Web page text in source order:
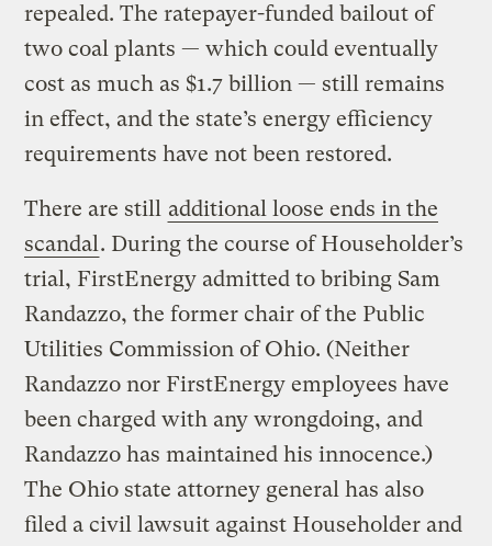
repealed. The ratepayer-funded bailout of
two coal plants — which could eventually
cost as much as $1.7 billion — still remains
in effect, and the state’s energy efficiency
requirements have not been restored.
There are still additional loose ends in the
scandal. During the course of Householder’s
trial, FirstEnergy admitted to bribing Sam
Randazzo, the former chair of the Public
Utilities Commission of Ohio. (Neither
Randazzo nor FirstEnergy employees have
been charged with any wrongdoing, and
Randazzo has maintained his innocence.)
The Ohio state attorney general has also
filed a civil lawsuit against Householder and